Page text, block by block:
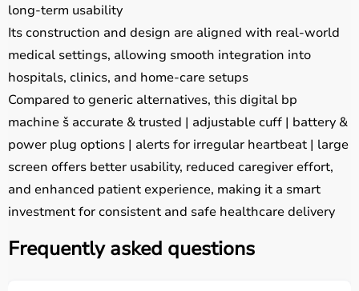
long-term usability
Its construction and design are aligned with real-world
medical settings, allowing smooth integration into
hospitals, clinics, and home-care setups
Compared to generic alternatives, this digital bp
machine š accurate & trusted | adjustable cuff | battery &
power plug options | alerts for irregular heartbeat | large
screen offers better usability, reduced caregiver effort,
and enhanced patient experience, making it a smart
investment for consistent and safe healthcare delivery
Frequently asked questions